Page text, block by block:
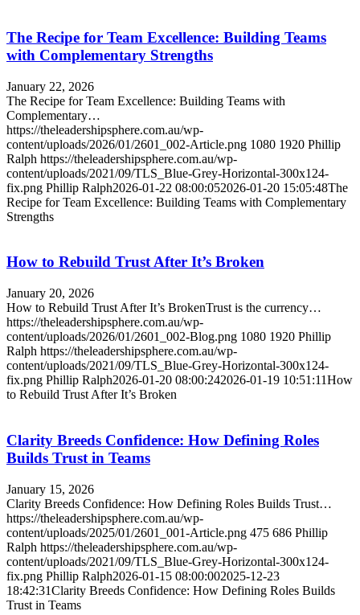
The Recipe for Team Excellence: Building Teams
with Complementary Strengths
January 22, 2026
The Recipe for Team Excellence: Building Teams with
Complementary…
https://theleadershipsphere.com.au/wp-
content/uploads/2026/01/2601_002-Article.png 1080 1920 Phillip
Ralph https://theleadershipsphere.com.au/wp-
content/uploads/2021/09/TLS_Blue-Grey-Horizontal-300x124-
fix.png Phillip Ralph2026-01-22 08:00:052026-01-20 15:05:48The
Recipe for Team Excellence: Building Teams with Complementary
Strengths
How to Rebuild Trust After It’s Broken
January 20, 2026
How to Rebuild Trust After It’s BrokenTrust is the currency…
https://theleadershipsphere.com.au/wp-
content/uploads/2026/01/2601_002-Blog.png 1080 1920 Phillip
Ralph https://theleadershipsphere.com.au/wp-
content/uploads/2021/09/TLS_Blue-Grey-Horizontal-300x124-
fix.png Phillip Ralph2026-01-20 08:00:242026-01-19 10:51:11How
to Rebuild Trust After It’s Broken
Clarity Breeds Confidence: How Defining Roles
Builds Trust in Teams
January 15, 2026
Clarity Breeds Confidence: How Defining Roles Builds Trust…
https://theleadershipsphere.com.au/wp-
content/uploads/2025/01/2601_001-Article.png 475 686 Phillip
Ralph https://theleadershipsphere.com.au/wp-
content/uploads/2021/09/TLS_Blue-Grey-Horizontal-300x124-
fix.png Phillip Ralph2026-01-15 08:00:002025-12-23
18:42:31Clarity Breeds Confidence: How Defining Roles Builds
Trust in Teams